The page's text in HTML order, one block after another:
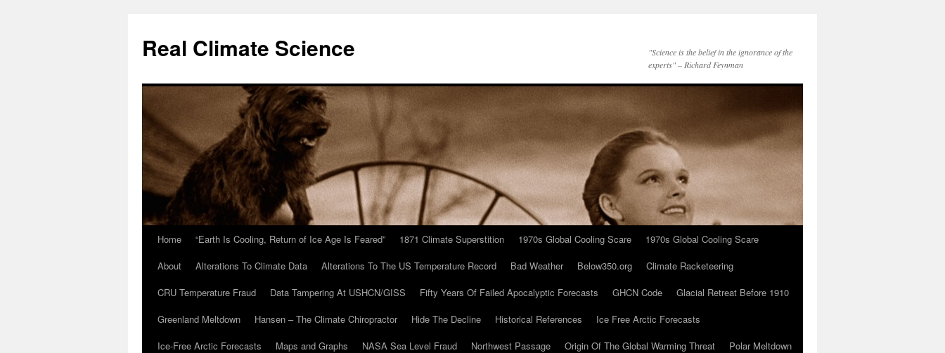
content
Real Climate Science
"Science is the belief in the ignorance of the
experts" – Richard Feynman
Home “Earth Is Cooling, Return of Ice Age Is Feared” 1871 Climate Superstition 1970s Global Cooling Scare
1970s Global Cooling Scare
About
Alterations To Climate Data Alterations To The US Temperature Record Bad Weather Below350.org
Climate Racketeering
CRU Temperature Fraud
Data Tampering At USHCN/GISS Fifty Years Of Failed Apocalyptic Forecasts GHCN Code
Glacial Retreat Before 1910
Greenland Meltdown
Hansen – The Climate Chiropractor Hide The Decline Historical References
Ice Free Arctic Forecasts
Ice-Free Arctic Forecasts
Maps and Graphs NASA Sea Level Fraud Northwest Passage Origin Of The Global Warming Threat
Polar Meltdown